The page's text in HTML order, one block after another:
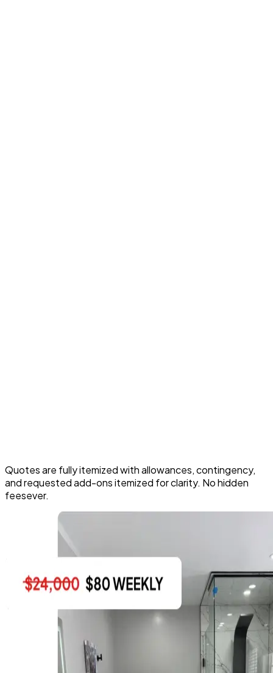
Quotes are fully itemized with allowances, contingency,
and requested add-ons itemized for clarity. No hidden
feesever.